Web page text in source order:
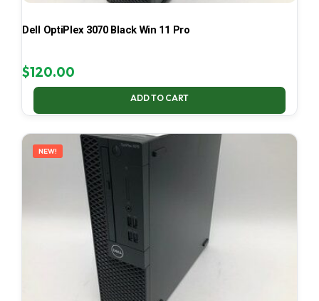
Dell OptiPlex 3070 Black Win 11 Pro
$120.00
ADD TO CART
NEW!